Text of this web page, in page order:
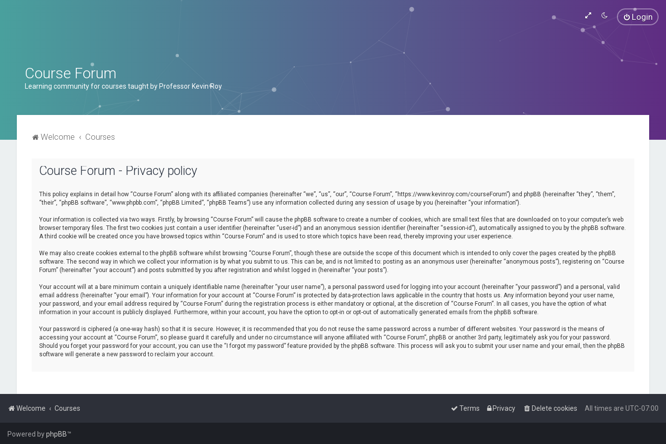
Login
Course Forum
Learning community for courses taught by Professor Kevin Roy
Welcome Courses
Course Forum - Privacy policy
This policy explains in detail how “Course Forum” along with its affiliated companies (hereinafter “we”, “us”, “our”, “Course Forum”, “https://www.kevinroy.com/courseForum”) and phpBB (hereinafter “they”, “them”,
“their”, “phpBB software”, “www.phpbb.com”, “phpBB Limited”, “phpBB Teams”) use any information collected during any session of usage by you (hereinafter “your information”).
Your information is collected via two ways. Firstly, by browsing “Course Forum” will cause the phpBB software to create a number of cookies, which are small text files that are downloaded on to your computer’s web
browser temporary files. The first two cookies just contain a user identifier (hereinafter “user-id”) and an anonymous session identifier (hereinafter “session-id”), automatically assigned to you by the phpBB software.
A third cookie will be created once you have browsed topics within “Course Forum” and is used to store which topics have been read, thereby improving your user experience.
We may also create cookies external to the phpBB software whilst browsing “Course Forum”, though these are outside the scope of this document which is intended to only cover the pages created by the phpBB
software. The second way in which we collect your information is by what you submit to us. This can be, and is not limited to: posting as an anonymous user (hereinafter “anonymous posts”), registering on “Course
Forum” (hereinafter “your account”) and posts submitted by you after registration and whilst logged in (hereinafter “your posts”).
Your account will at a bare minimum contain a uniquely identifiable name (hereinafter “your user name”), a personal password used for logging into your account (hereinafter “your password”) and a personal, valid
email address (hereinafter “your email”). Your information for your account at “Course Forum” is protected by data-protection laws applicable in the country that hosts us. Any information beyond your user name,
your password, and your email address required by “Course Forum” during the registration process is either mandatory or optional, at the discretion of “Course Forum”. In all cases, you have the option of what
information in your account is publicly displayed. Furthermore, within your account, you have the option to opt-in or opt-out of automatically generated emails from the phpBB software.
Your password is ciphered (a one-way hash) so that it is secure. However, it is recommended that you do not reuse the same password across a number of different websites. Your password is the means of
accessing your account at “Course Forum”, so please guard it carefully and under no circumstance will anyone affiliated with “Course Forum”, phpBB or another 3rd party, legitimately ask you for your password.
Should you forget your password for your account, you can use the “I forgot my password” feature provided by the phpBB software. This process will ask you to submit your user name and your email, then the phpBB
software will generate a new password to reclaim your account.
Welcome Courses All times are UTC-07:00
Delete cookies
Privacy
Terms
Powered byphpBB™